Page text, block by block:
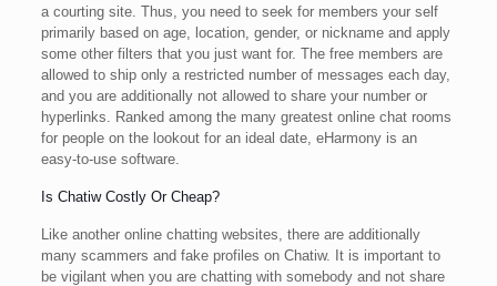
a courting site. Thus, you need to seek for members your self
primarily based on age, location, gender, or nickname and apply
some other filters that you just want for. The free members are
allowed to ship only a restricted number of messages each day,
and you are additionally not allowed to share your number or
hyperlinks. Ranked among the many greatest online chat rooms
for people on the lookout for an ideal date, eHarmony is an
easy-to-use software.
Is Chatiw Costly Or Cheap?
Like another online chatting websites, there are additionally
many scammers and fake profiles on Chatiw. It is important to
be vigilant when you are chatting with somebody and not share